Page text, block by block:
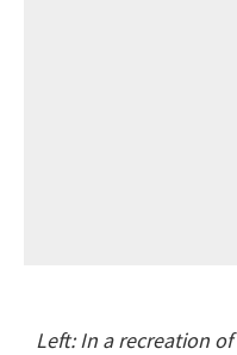
Left: In a recreation